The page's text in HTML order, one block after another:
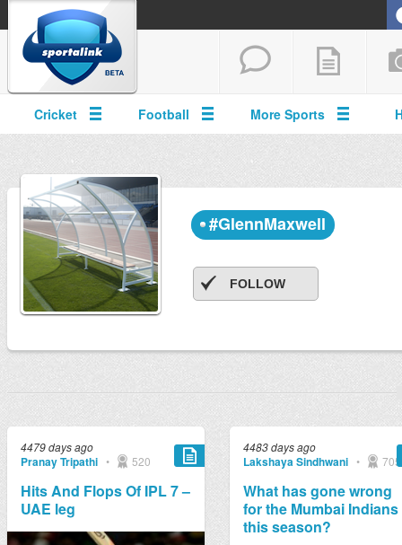
Cricket Football More Sports
#GlennMaxwell
4479 days ago
Pranay Tripathi • 520
Hits And Flops Of IPL 7 –
UAE leg
4483 days ago
Lakshaya Sindhwani • 705
What has gone wrong
for the Mumbai Indians
this season?